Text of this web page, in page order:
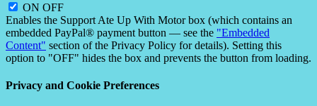
ON OFF
Enables the Support Ate Up With Motor box (which contains an
embedded PayPal® payment button — see the "Embedded
Content" section of the Privacy Policy for details). Setting this
option to "OFF" hides the box and prevents the button from loading.
Privacy and Cookie Preferences